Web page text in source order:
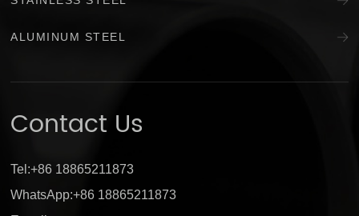
Contact Us
Tel:+86 18865211873
WhatsApp:+86 18865211873
ALUMINUM STEEL